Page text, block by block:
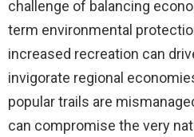
challenge of balancing
term environmental
increased recreation can
invigorate regional
popular trails are
can compromise the very